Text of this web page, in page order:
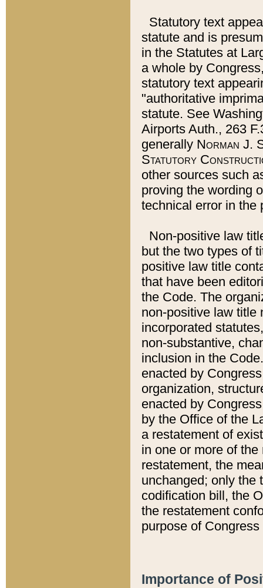
Statutory text
statute and is
in the Statutes at
a whole by
statutory text
"authoritative
statute. See
Airports Auth., 263
generally Norman J.
Statutory
other sources such
proving the wording
technical error in the
Non-positive law
but the two types of
positive law title
that have been
the Code. The
non-positive law title
incorporated
non-substantive,
inclusion in the
enacted by
organization,
enacted by
by the Office of the
a restatement of
in one or more of
restatement, the
unchanged; only the
codification bill, the
the restatement
purpose of
Importance of